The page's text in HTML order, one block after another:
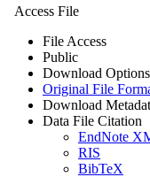
Access File
File Access
Public
Download Options
Original File
Download
Data File Citation
EndNote
RIS
BibTeX